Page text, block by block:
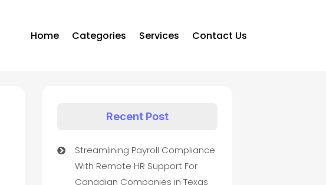
Home Categories Services Contact Us
Recent Post
Streamlining Payroll Compliance
With Remote HR Support For
Canadian Companies in Texas